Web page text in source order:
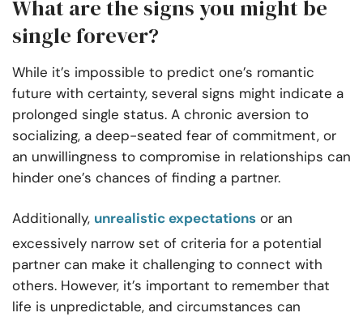
What are the signs you might be
single forever?
While it’s impossible to predict one’s romantic
future with certainty, several signs might indicate a
prolonged single status. A chronic aversion to
socializing, a deep-seated fear of commitment, or
an unwillingness to compromise in relationships can
hinder one’s chances of finding a partner.
Additionally, unrealistic expectations or an
excessively narrow set of criteria for a potential
partner can make it challenging to connect with
others. However, it’s important to remember that
life is unpredictable, and circumstances can